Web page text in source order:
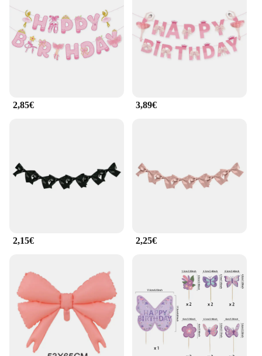
you can find the perfect fit for your space. The
lightweight design makes them easy to hang,
allowing you to transform any room into a magical
wonderland. Whether you're a seasoned crafter or a
beginner, the guirlande ballerine kits are designed
Availability**
wholesale supplies or an individual seeking to
decorate for a special event, our guirlande ballerine
sets are available for sale at competitive prices. The
2,85€ 3,89€
2,15€ 2,25€